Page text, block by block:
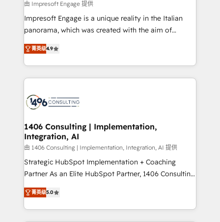
せください。
value from the platform in the long term. 🤖 We have
worked 400+ HubSpot customers across industries
but specialise in the more complex projects where
represent key aspects of the project's success.
由 Impresoft Engage 提供
Impresoft Engage is a unique reality in the Italian
panorama, which was created with the aim of
putting Customer Experience at the center by
creating digital environments capable of integrating
people, processes and data. We offer the best
digital solutions on the market, ranging from CRM
marketing automation to online and offline sales
allowing companies to optimize processes and meet
the needs of the customer. We are part of Impresoft
Group, a group of specialized and complementary
companies that divide their offer into 4
Competence Centers: Smart Manufacturing,
The synergies generated by these integrations,
together with the combination of talents, skills,
菁英级4.9
1406 Consulting | Implementation,
Integration, AI
由 1406 Consulting | Implementation, Integration, AI 提供
Strategic HubSpot Implementation + Coaching
Partner As an Elite HubSpot Partner, 1406 Consulting
helps mid-market revenue teams transform how
they sell, market, and serve. We don't just build your
HubSpot—we teach your team to own it, then stay
菁英级5.0